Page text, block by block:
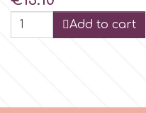
Olympus Fields
P4H
Add to cart